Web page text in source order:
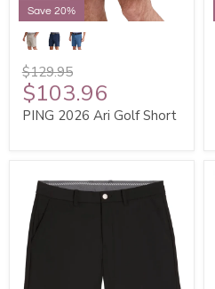
Save 20%
$129.95
$103.96
PING 2026 Ari Golf Short